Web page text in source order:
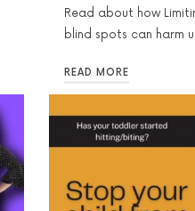
Read about how
blind spots can harm
READ MORE